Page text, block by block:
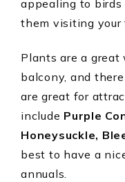
appealing to
them visiting your
Plants are a great
balcony, and
are great for
include Purple
Honeysuckle,
best to have a
annuals.